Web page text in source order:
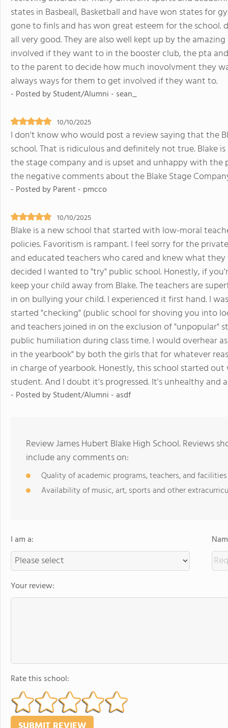
states in Basbeall, Basketball and have won states for
gone to finls and has won great esteem for the school.
all very good. They are also well kept up by the
involved if they want to in the booster club, the pta
to the parent to decide how much inovolvment they
always ways for them to get involved if they want to.
- Posted by Student/Alumni - sean_
10/10/2025
I don't know who would post a review saying that the
school. That is ridiculous and definitely not true. Blake
the stage company and is upset and unhappy with the
the negative comments about the Blake Stage
- Posted by Parent - pmcco
10/10/2025
Blake is a new school that started with low-moral
policies. Favoritism is rampant. I feel sorry for the
and educated teachers who cared and knew what
decided I wanted to "try" public school. Honestly, if
keep your child away from Blake. The teachers are
in on bullying your child. I experienced it first hand. I
started "checking" (public school for shoving you into
and teachers joined in on the exclusion of "unpopular"
public humiliation during class time. I would overhear
in the yearbook" by both the girls that for whatever
in charge of yearbook. Honestly, this school started
student. And I doubt it's progressed. It's unhealthy and
- Posted by Student/Alumni - asdf
Review James Hubert Blake High School. Reviews
include any comments on:
Quality of academic programs, teachers, and facilities
Availability of music, art, sports and other
I am a:
Your review:
Rate this school: